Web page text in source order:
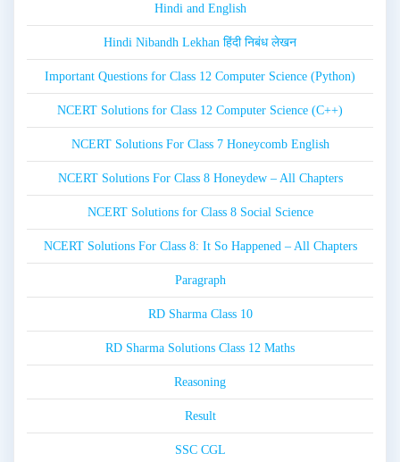
Hindi and English
Hindi Nibandh Lekhan हिंदी निबंध लेखन
Important Questions for Class 12 Computer Science (Python)
NCERT Solutions for Class 12 Computer Science (C++)
NCERT Solutions For Class 7 Honeycomb English
NCERT Solutions For Class 8 Honeydew – All Chapters
NCERT Solutions for Class 8 Social Science
NCERT Solutions For Class 8: It So Happened – All Chapters
Paragraph
RD Sharma Class 10
RD Sharma Solutions Class 12 Maths
Reasoning
Result
SSC CGL